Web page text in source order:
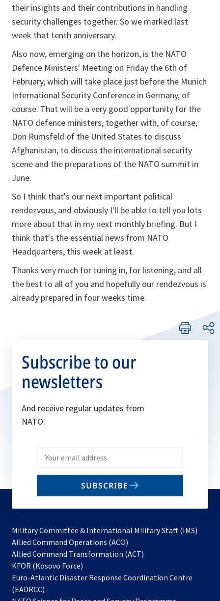
their insights and their contributions in handling
security challenges together. So we marked last
week that tenth anniversary.
Also now, emerging on the horizon, is the NATO
Defence Ministers' Meeting on Friday the 6th of
February, which will take place just before the Munich
International Security Conference in Germany, of
course. That will be a very good opportunity for the
NATO defence ministers, together with, of course,
Don Rumsfeld of the United States to discuss
Afghanistan, to discuss the international security
scene and the preparations of the NATO summit in
June.
So I think that's our next important political
rendezvous, and obviously I'll be able to tell you lots
more about that in my next monthly briefing. But I
think that's the essential news from NATO
Headquarters, this week at least.
Thanks very much for tuning in, for listening, and all
the best to all of you and hopefully our rendezvous is
already prepared in four weeks time.
Subscribe to our
newsletters
And receive regular updates from
NATO.
Write
your
email
SUBSCRIBE
Military Committee & International Military Staff (IMS)
Allied Command Operations (ACO)
in
new
Allied Command Transformation (ACT)
a
KFOR (Kosovo Force)
in
Euro-Atlantic Disaster Response Coordination Centre
(EADRCC)